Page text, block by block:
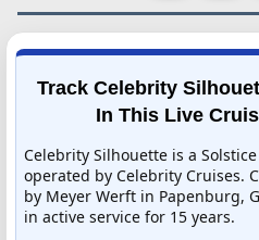
Track Celebrity
In This Live
Celebrity Silhouette is a
operated by Celebrity Cruises.
by Meyer Werft in Papenburg,
in active service for 15 years.